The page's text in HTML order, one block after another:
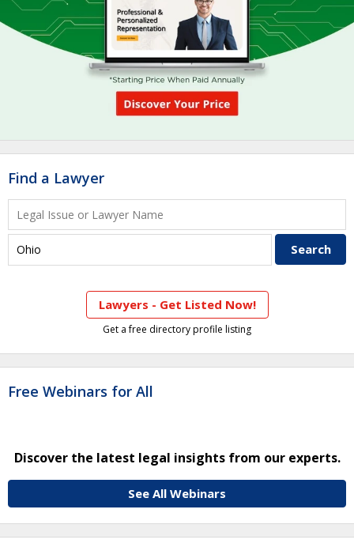
Find a Lawyer
Lawyers - Get Listed Now!
Get a free directory profile listing
Free Webinars for All
Discover the latest legal insights from our experts.
See All Webinars